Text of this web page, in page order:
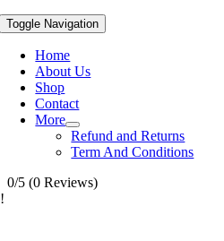
Toggle Navigation
Home
About Us
Shop
Contact
More
Refund and Returns
Term And Conditions
0/5 (0 Reviews)